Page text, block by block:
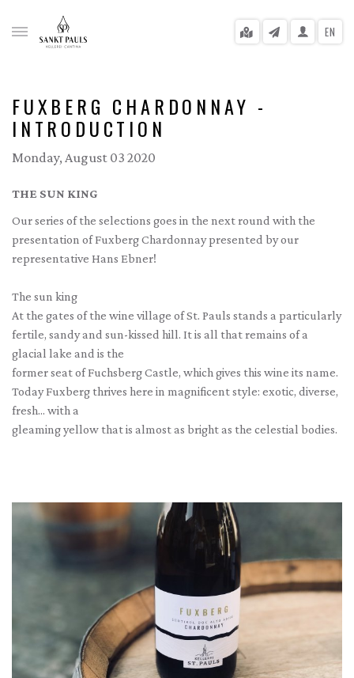
EN
menu
menu
menu
FUXBERG CHARDONNAY -
INTRODUCTION
Monday, August 03 2020
THE SUN KING
Our series of the selections goes in the next round with the
presentation of Fuxberg Chardonnay presented by our
representative Hans Ebner!
The sun king
At the gates of the wine village of St. Pauls stands a particularly
fertile, sandy and sun-kissed hill. It is all that remains of a
glacial lake and is the
former seat of Fuchsberg Castle, which gives this wine its name.
Today Fuxberg thrives here in magnificent style: exotic, diverse,
fresh... with a
gleaming yellow that is almost as bright as the celestial bodies.